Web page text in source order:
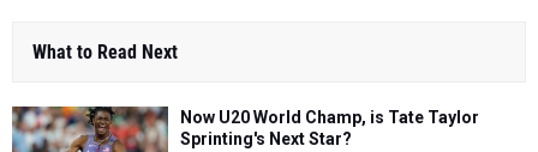
What to Read Next
Now U20 World Champ, is Tate Taylor
Sprinting's Next Star?